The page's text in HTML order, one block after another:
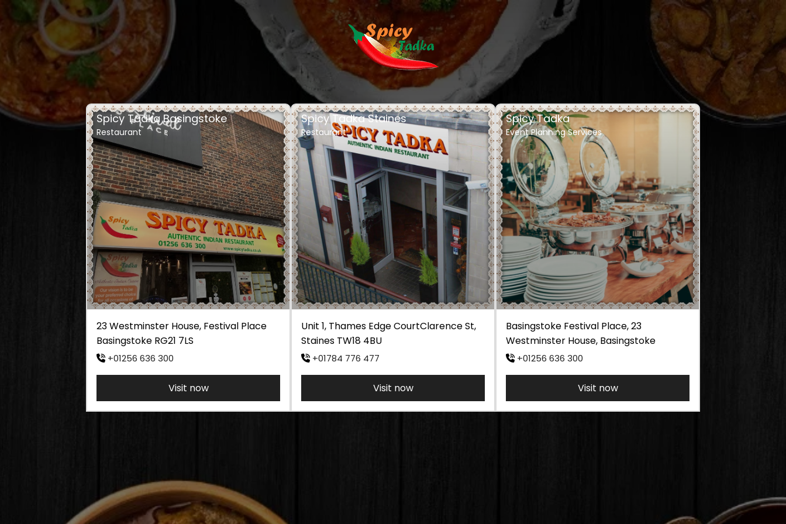
Spicy Tadka Basingstoke
Restaurant
23 Westminster House, Festival Place
Basingstoke RG21 7LS
+01256 636 300
Visit now
Spicy Tadka Staines
Restaurant
Unit 1, Thames Edge CourtClarence St,
Staines TW18 4BU
+01784 776 477
Visit now
Spicy Tadka
Event Planning Services
Basingstoke Festival Place, 23
Westminster House, Basingstoke
+01256 636 300
Visit now